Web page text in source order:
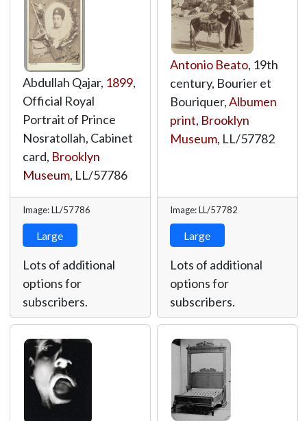
Abdullah Qajar, 1899,
Official Royal
Portrait of Prince
Nosratollah, Cabinet
card, Brooklyn
Museum, LL/57786
Image: LL/57786
Large
Lots of additional
options for
subscribers.
Antonio Beato, 19th
century, Bourier et
Bouriquer,Albumen
print, Brooklyn
Museum, LL/57782
Image: LL/57782
Large
Lots of additional
options for
subscribers.